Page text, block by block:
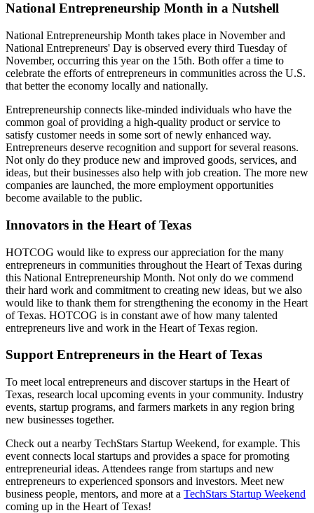
National Entrepreneurship Month in a Nutshell
National Entrepreneurship Month takes place in November and
National Entrepreneurs' Day is observed every third Tuesday of
November, occurring this year on the 15th. Both offer a time to
celebrate the efforts of entrepreneurs in communities across the U.S.
that better the economy locally and nationally.
Entrepreneurship connects like-minded individuals who have the
common goal of providing a high-quality product or service to
satisfy customer needs in some sort of newly enhanced way.
Entrepreneurs deserve recognition and support for several reasons.
Not only do they produce new and improved goods, services, and
ideas, but their businesses also help with job creation. The more new
companies are launched, the more employment opportunities
become available to the public.
Innovators in the Heart of Texas
HOTCOG would like to express our appreciation for the many
entrepreneurs in communities throughout the Heart of Texas during
this National Entrepreneurship Month. Not only do we commend
their hard work and commitment to creating new ideas, but we also
would like to thank them for strengthening the economy in the Heart
of Texas. HOTCOG is in constant awe of how many talented
entrepreneurs live and work in the Heart of Texas region.
Support Entrepreneurs in the Heart of Texas
To meet local entrepreneurs and discover startups in the Heart of
Texas, research local upcoming events in your community. Industry
events, startup programs, and farmers markets in any region bring
new businesses together.
Check out a nearby TechStars Startup Weekend, for example. This
event connects local startups and provides a space for promoting
entrepreneurial ideas. Attendees range from startups and new
entrepreneurs to experienced sponsors and investors. Meet new
business people, mentors, and more at a TechStars Startup Weekend
coming up in the Heart of Texas!